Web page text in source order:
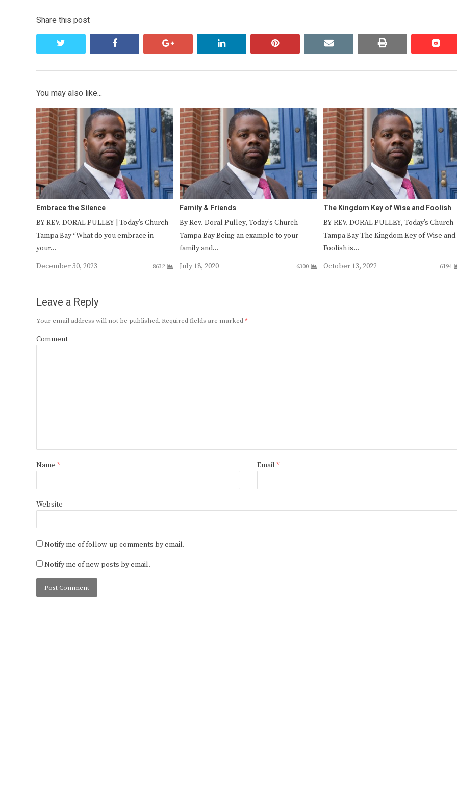
Share this post
facebook google+ linkedin pinterest email print
You may also like...
Embrace the Silence
BY REV. DORAL PULLEY | Today’s Church
Tampa Bay “What do you embrace in
your…
December 30, 2023
8632
Family & Friends
By Rev. Doral Pulley, Today’s Church
Tampa Bay Being an example to your
family and…
July 18, 2020
6300
The Kingdom Key of Wise and Foolish
BY REV. DORAL PULLEY, Today’s Church
Tampa Bay The Kingdom Key of Wise and
Foolish is…
October 13, 2022
6194
Leave a Reply
Your email address will not be published. Required fields are marked*
Comment
Name * Email *
Website
Notify me of follow-up comments by email.
Notify me of new posts by email.